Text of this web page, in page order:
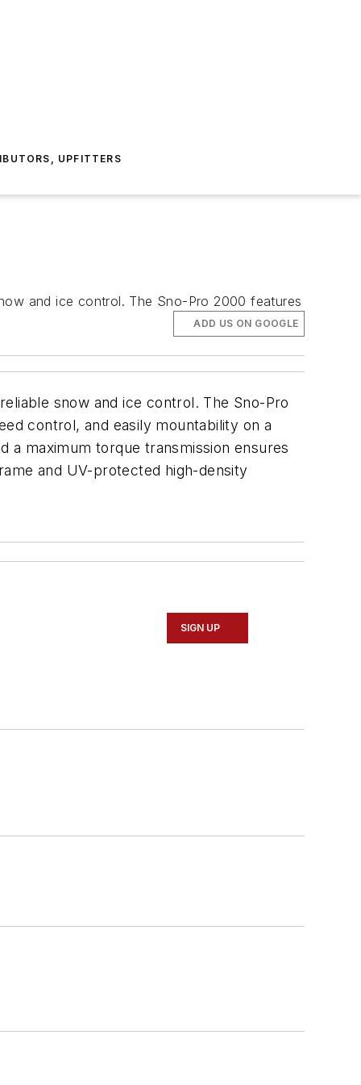
UPFITTERS
and ice control. The Sno-Pro 2000 features
ADD US ON GOOGLE
snow and ice control. The Sno-Pro
control, and easily mountability on a
a maximum torque transmission ensures
and UV-protected high-density
SIGN UP